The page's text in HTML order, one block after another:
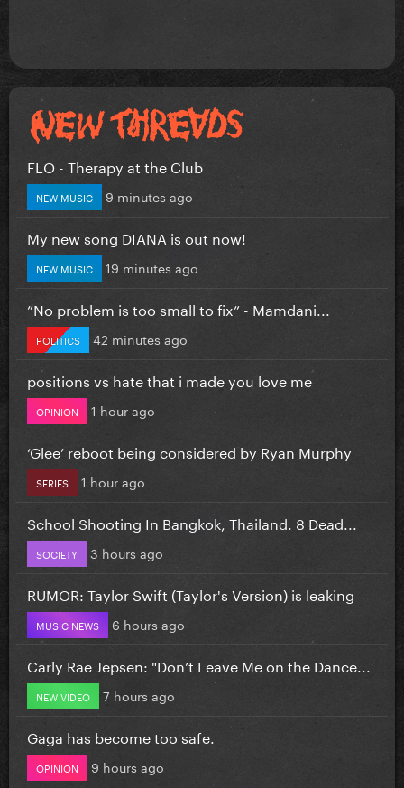
FLO - Therapy at the Club
NEW MUSIC 9 minutes ago
My new song DIANA is out now!
NEW MUSIC 19 minutes ago
”No problem is too small to fix” - Mamdani...
POLITICS 42 minutes ago
positions vs hate that i made you love me
OPINION 1 hour ago
‘Glee’ reboot being considered by Ryan Murphy
SERIES 1 hour ago
School Shooting In Bangkok, Thailand. 8 Dead...
SOCIETY 3 hours ago
RUMOR: Taylor Swift (Taylor's Version) is leaking
MUSIC NEWS 6 hours ago
Carly Rae Jepsen: "Don’t Leave Me on the Dance...
NEW VIDEO 7 hours ago
Gaga has become too safe.
OPINION 9 hours ago